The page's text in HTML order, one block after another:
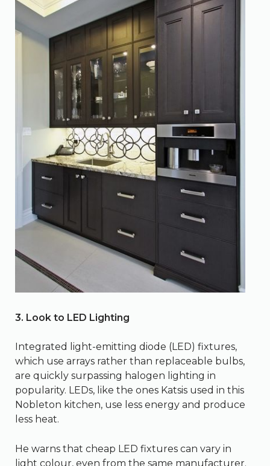
3. Look to LED Lighting
Integrated light-emitting diode (LED) fixtures,
which use arrays rather than replaceable bulbs,
are quickly surpassing halogen lighting in
popularity. LEDs, like the ones Katsis used in this
Nobleton kitchen, use less energy and produce
less heat.
He warns that cheap LED fixtures can vary in
light colour, even from the same manufacturer.